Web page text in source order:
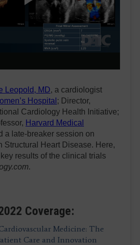
Play
Video
Leopold, MD, a cardiologist
Hospital ; Director,
Cardiology Health Initiative;
Harvard Medical
a late-breaker session on
Structural Heart Disease. Here,
results of the clinical trials
.
Coverage:
Medicine: The
Care and Innovation